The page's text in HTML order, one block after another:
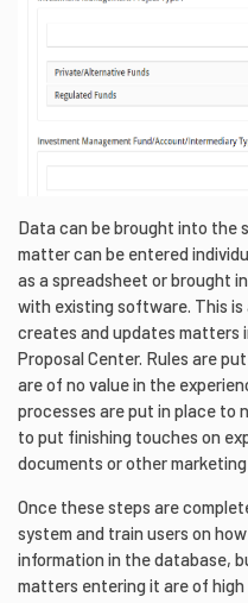
Data can be brought into the
matter can be entered
as a spreadsheet or brought
with existing software. This
creates and updates matters
Proposal Center. Rules are
are of no value in the
processes are put in place to
to put finishing touches on
documents or other
Once these steps are
system and train users on
information in the database,
matters entering it are of